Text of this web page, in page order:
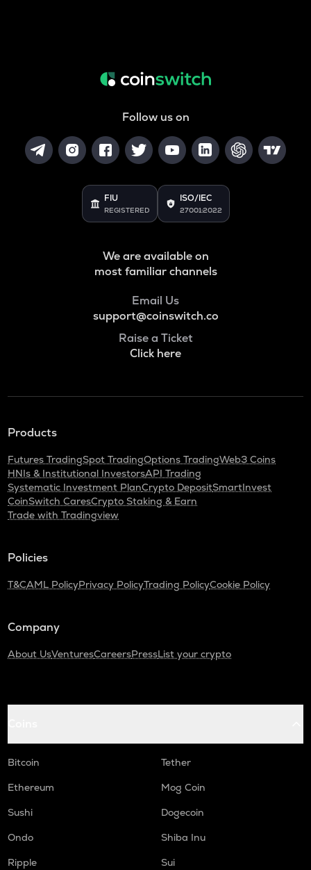
Follow us on
FIU
REGISTERED
ISO/IEC
27001:2022
We are available on
most familiar channels
Email Us
support@coinswitch.co
Raise a Ticket
Click here
Products
Futures TradingSpot TradingOptions TradingWeb3 Coins
HNIs & Institutional InvestorsAPI Trading
Systematic Investment PlanCrypto DepositSmartInvest
CoinSwitch CaresCrypto Staking & Earn
Trade with Tradingview
Policies
T&CAML PolicyPrivacy PolicyTrading PolicyCookie Policy
Company
About UsVenturesCareersPressList your crypto
Bitcoin
Tether
Ethereum
Mog Coin
Sushi
Dogecoin
Ondo
Shiba Inu
Ripple
Sui